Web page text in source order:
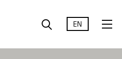
EN